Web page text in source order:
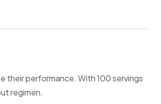
their performance. With 100 servings
regimen.